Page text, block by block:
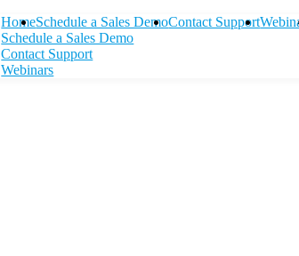
HomeSchedule a Sales DemoContact Support
Schedule a Sales Demo
Contact Support
Webinars